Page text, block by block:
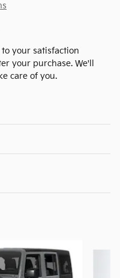
your satisfaction
your purchase. We'll
care of you.